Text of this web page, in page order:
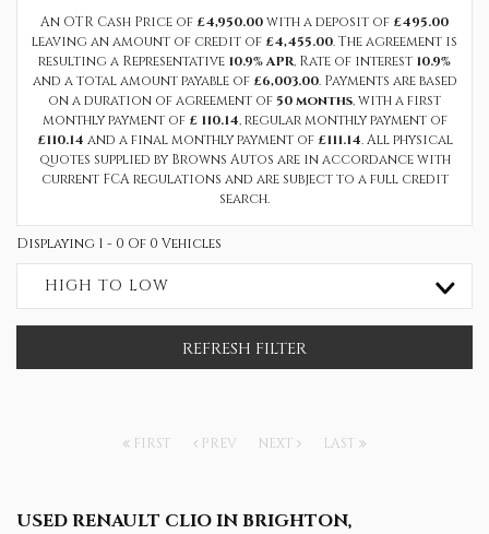
An OTR Cash Price of £4,950.00with a deposit of £495.00
leaving an amount of credit of £4,455.00. The agreement is
resulting a Representative 10.9% APR, Rate of interest 10.9%
and a total amount payable of £6,003.00. Payments are based
on a duration of agreement of50 months, with a first
monthly payment of £ 110.14, regular monthly payment of
£110.14 and a final monthly payment of £111.14. All physical
quotes supplied by Browns Autos are in accordance with
current FCA regulations and are subject to a full credit
search.
Displaying 1 - 0 Of 0 Vehicles
HIGH TO LOW
REFRESH FILTER
FIRST PREV NEXT LAST
USED RENAULT CLIOIN BRIGHTON,